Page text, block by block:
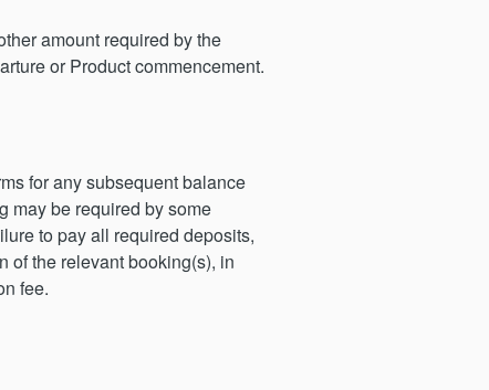
amount required by the
or Product commencement.
for any subsequent balance
may be required by some
to pay all required deposits,
of the relevant booking(s), in
fee.